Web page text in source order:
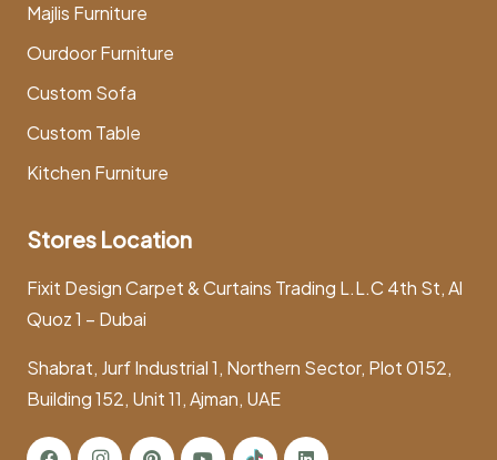
Majlis Furniture
Ourdoor Furniture
Custom Sofa
Custom Table
Kitchen Furniture
Stores Location
Fixit Design Carpet & Curtains Trading L.L.C 4th St, Al
Quoz 1 – Dubai
Shabrat, Jurf Industrial 1, Northern Sector, Plot 0152,
Building 152, Unit 11, Ajman, UAE